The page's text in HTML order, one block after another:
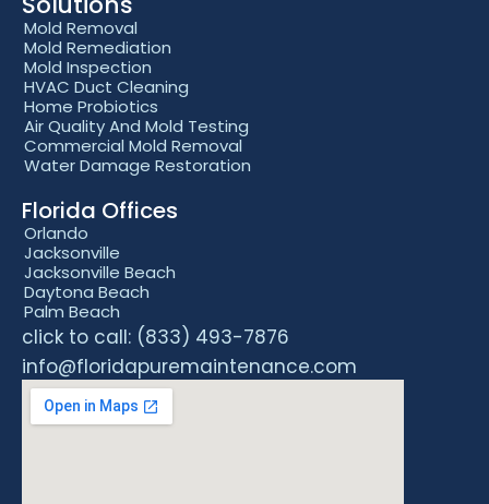
Mold Removal
Mold Remediation
Mold Inspection
HVAC Duct Cleaning
Home Probiotics
Air Quality And Mold Testing
Commercial Mold Removal
Water Damage Restoration
Florida Offices
Orlando
Jacksonville
Jacksonville Beach
Daytona Beach
Palm Beach
click to call: (833) 493-7876
info@floridapuremaintenance.com